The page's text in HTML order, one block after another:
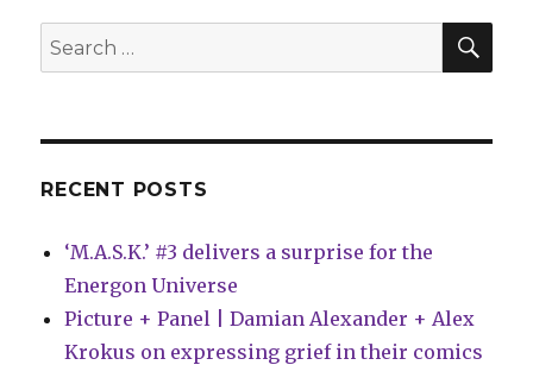
projects
Bloodline,
Search
for:
RECENT POSTS
‘M.A.S.K.’ #3 delivers a surprise for the
Energon Universe
Picture + Panel | Damian Alexander + Alex
Krokus on expressing grief in their comics